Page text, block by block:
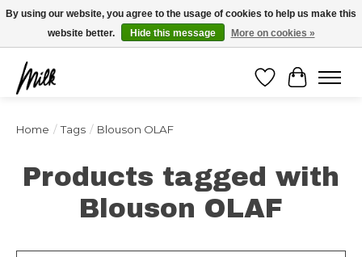
Expédition sous 48h / Livraison gratuite dès 150€ d'achats / -10% avec le code
"4MILKZOO"
Wishlist
Cart
Home / Tags / Blouson OLAF
Products tagged with
Blouson OLAF
By using our website, you agree to the usage of cookies to help us make this
website better.
Hide this message More on cookies »